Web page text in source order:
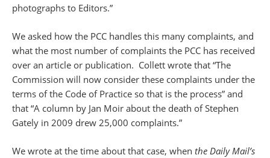
photographs to Editors.”
We asked how the PCC handles this many complaints, and
what the most number of complaints the PCC has received
over an article or publication. Collett wrote that “The
Commission will now consider these complaints under the
terms of the Code of Practice so that is the process” and
that “A column by Jan Moir about the death of Stephen
Gately in 2009 drew 25,000 complaints.”
We wrote at the time about that case, when the Daily Mail’s